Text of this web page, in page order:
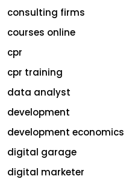
consulting firms
courses online
cpr
cpr training
data analyst
development
development economics
digital garage
digital marketer